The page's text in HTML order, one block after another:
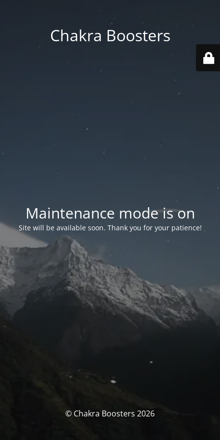
Chakra Boosters
Maintenance mode is on
Site will be available soon. Thank you for your patience!
© Chakra Boosters 2026